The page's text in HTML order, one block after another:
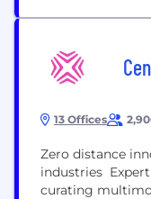
13 Offices
Zero distance
industries
curating